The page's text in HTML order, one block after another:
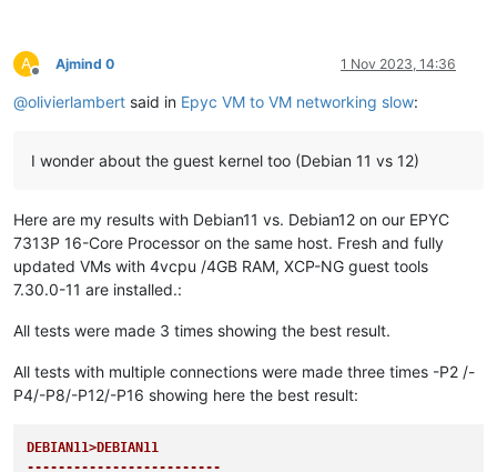
A
Offline
Ajmind 0 1 Nov 2023, 14:36
@olivierlambert said in Epyc VM to VM networking slow:
I wonder about the guest kernel too (Debian 11 vs 12)
Here are my results with Debian11 vs. Debian12 on our EPYC
7313P 16-Core Processor on the same host. Fresh and fully
updated VMs with 4vcpu /4GB RAM, XCP-NG guest tools
7.30.0-11 are installed.:
All tests were made 3 times showing the best result.
All tests with multiple connections were made three times -P2 /-
P4/-P8/-P12/-P16 showing here the best result:
DEBIAN11>DEBIAN11
-------------------------